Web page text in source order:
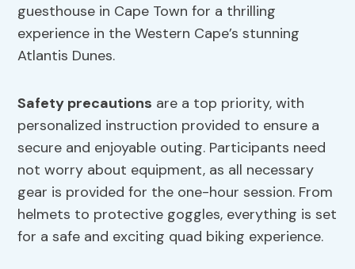
guesthouse in Cape Town for a thrilling
experience in the Western Cape’s stunning
Atlantis Dunes.
Safety precautions are a top priority, with
personalized instruction provided to ensure a
secure and enjoyable outing. Participants need
not worry about equipment, as all necessary
gear is provided for the one-hour session. From
helmets to protective goggles, everything is set
for a safe and exciting quad biking experience.